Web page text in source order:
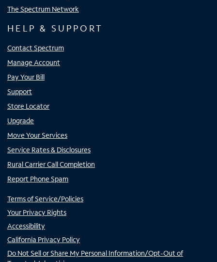
The Spectrum Network
HELP & SUPPORT
Contact Spectrum
Manage Account
Pay Your Bill
Support
Store Locator
Upgrade
Move Your Services
Service Rates & Disclosures
Rural Carrier Call Completion
Report Phone Spam
Terms of Service/Policies
Your Privacy Rights
Accessibility
California Privacy Policy
Do Not Sell or Share My Personal Information/Opt-Out of